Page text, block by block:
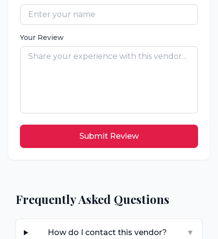
Your Review
Submit Review
Frequently Asked Questions
How do I contact this vendor? ▼